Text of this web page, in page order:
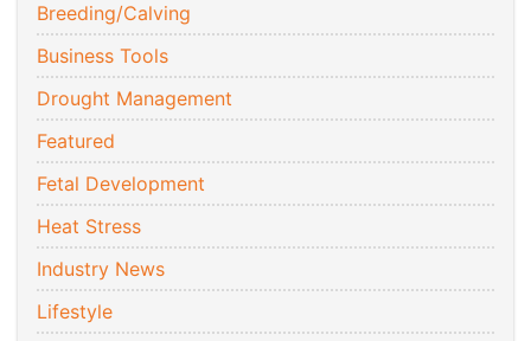
Breeding/Calving
Business Tools
Drought Management
Featured
Fetal Development
Heat Stress
Industry News
Lifestyle